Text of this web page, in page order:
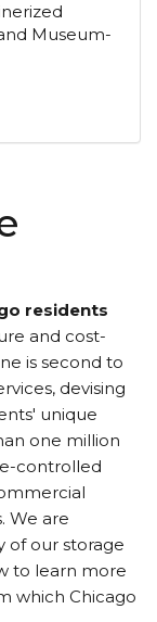
Museum-
residents
and cost-
is second to
devising
unique
one million
controlled
We are
of our storage
to learn more
which Chicago